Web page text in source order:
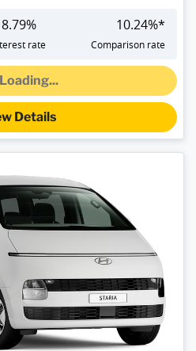
8.79%
rate
10.24%*
Comparison rate
Loading...
Details